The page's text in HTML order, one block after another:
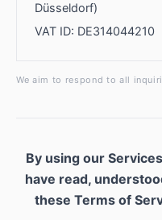
Düsseldorf)
VAT ID: DE314044210
We aim to respond to all
By using our
have read,
these Terms of